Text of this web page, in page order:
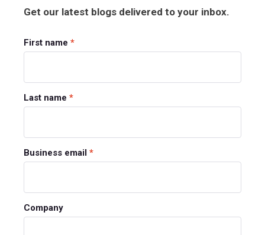
Get our latest blogs delivered to your inbox.
First name *
Last name *
Business email *
Company